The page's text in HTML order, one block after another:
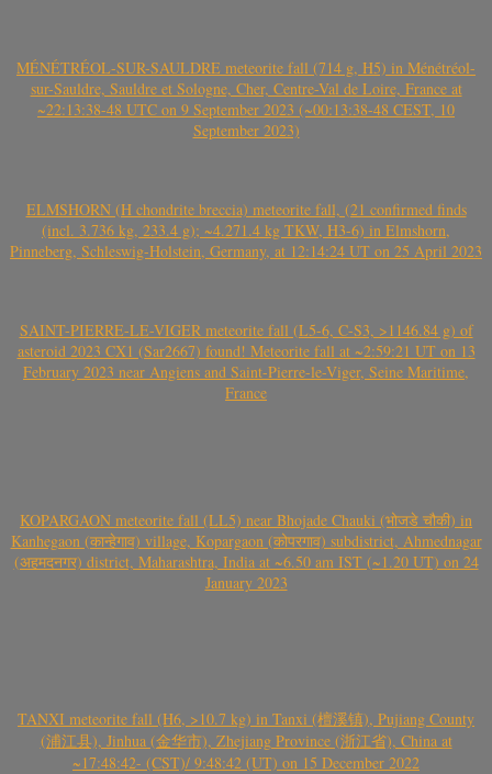
MÉNÉTRÉOL-SUR-SAULDRE meteorite fall (714 g, H5) in Ménétréol-
sur-Sauldre, Sauldre et Sologne, Cher, Centre-Val de Loire, France at
~22:13:38-48 UTC on 9 September 2023 (~00:13:38-48 CEST, 10
September 2023)
ELMSHORN (H chondrite breccia) meteorite fall, (21 confirmed finds
(incl. 3.736 kg, 233.4 g); ~4.271.4 kg TKW, H3-6) in Elmshorn,
Pinneberg, Schleswig-Holstein, Germany, at 12:14:24 UT on 25 April 2023
SAINT-PIERRE-LE-VIGER meteorite fall (L5-6, C-S3, >1146.84 g) of
asteroid 2023 CX1 (Sar2667) found! Meteorite fall at ~2:59:21 UT on 13
February 2023 near Angiens and Saint-Pierre-le-Viger, Seine Maritime,
France
KOPARGAON meteorite fall (LL5) near Bhojade Chauki (भोजडे चौकी) in
Kanhegaon (कान्हेगाव) village, Kopargaon (कोपरगाव) subdistrict, Ahmednagar
(अहमदनगर) district, Maharashtra, India at ~6.50 am IST (~1.20 UT) on 24
January 2023
TANXI meteorite fall (H6, >10.7 kg) in Tanxi (檀溪镇), Pujiang County
(浦江县), Jinhua (金华市), Zhejiang Province (浙江省), China at
~17:48:42- (CST)/ 9:48:42 (UT) on 15 December 2022